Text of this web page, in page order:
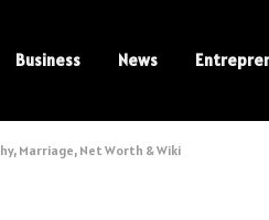
Business News
Marriage, Net Worth & Wiki